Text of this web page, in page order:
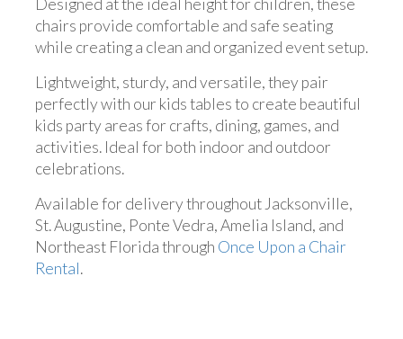
Designed at the ideal height for children, these
chairs provide comfortable and safe seating
while creating a clean and organized event setup.
Lightweight, sturdy, and versatile, they pair
perfectly with our kids tables to create beautiful
kids party areas for crafts, dining, games, and
activities. Ideal for both indoor and outdoor
celebrations.
Available for delivery throughout Jacksonville,
St. Augustine, Ponte Vedra, Amelia Island, and
Northeast Florida through Once Upon a Chair
Rental.